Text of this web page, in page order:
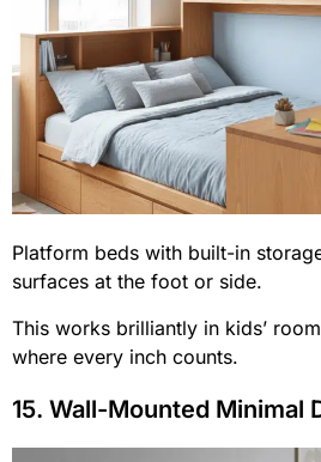
Platform beds with built-in
surfaces at the foot or side.
This works brilliantly in kids’
where every inch counts.
15. Wall-Mounted Minimal